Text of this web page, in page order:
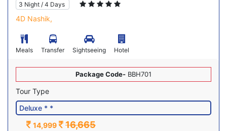
3 Night / 4 Days
4D Nashik,
Meals Transfer Sightseeing Hotel
Package Code- BBH701
Tour Type
14,999 16,665